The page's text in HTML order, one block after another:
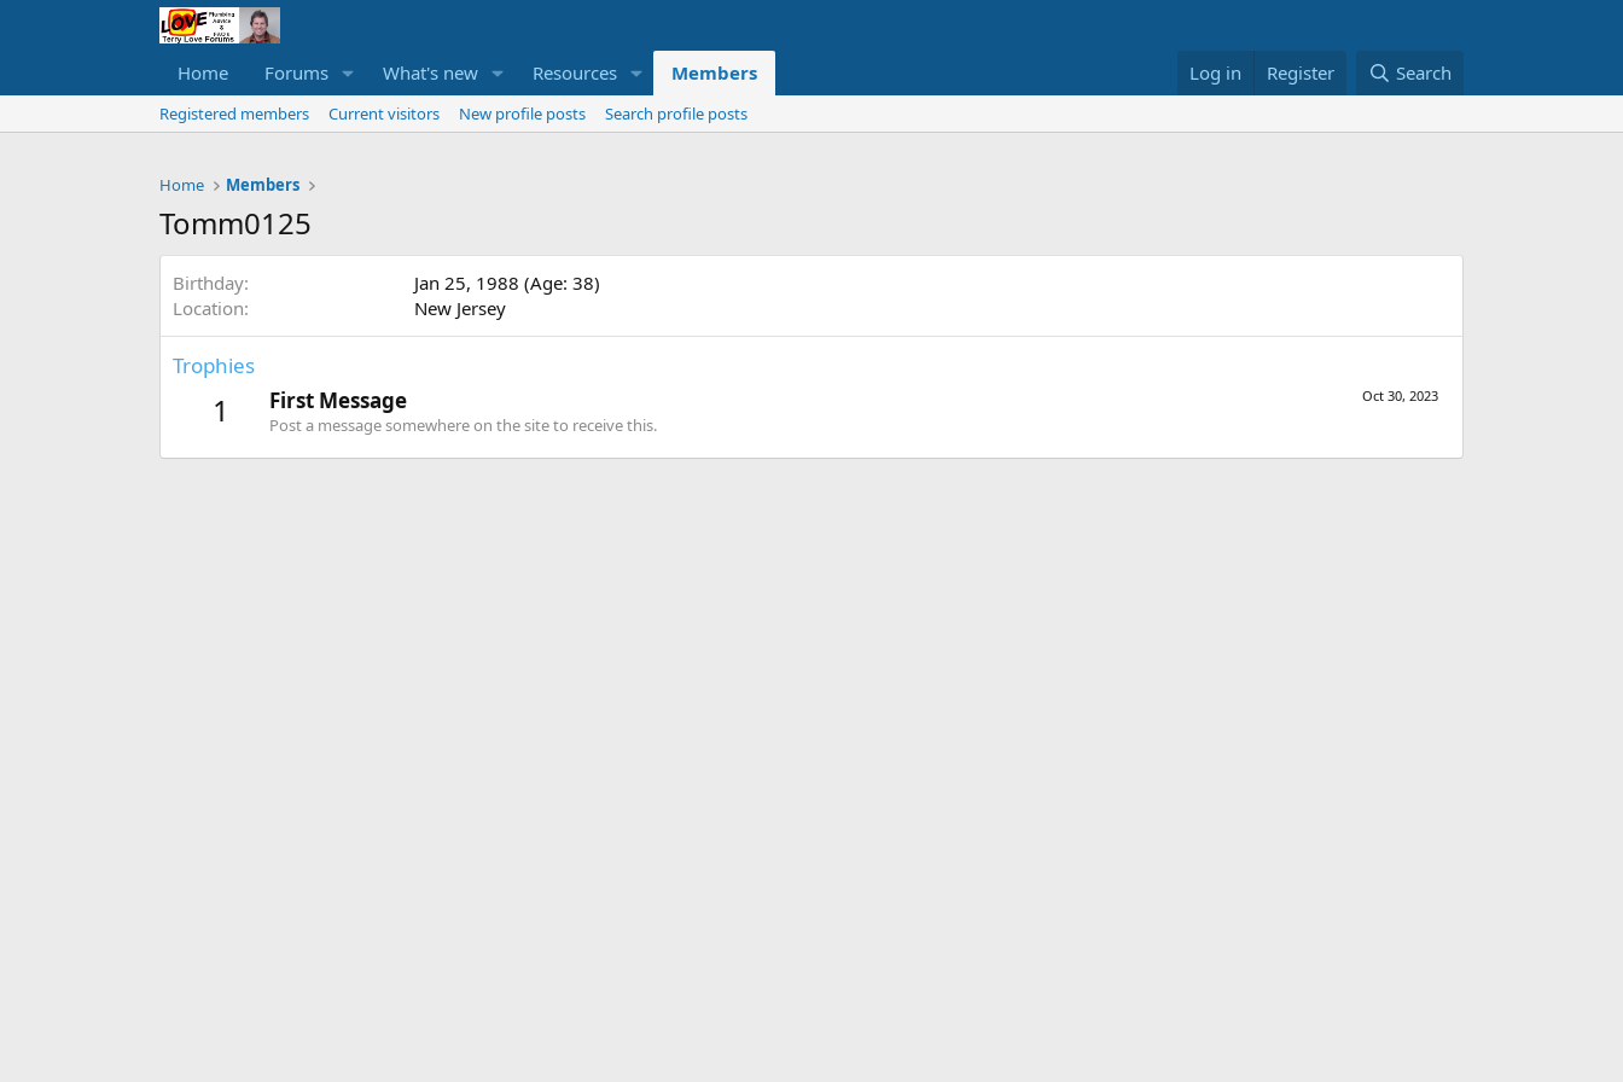
Home Forums What's new Resources Members Log in Register Search
Registered members Current visitors New profile posts Search profile posts
Home Members
Tomm0125
Birthday
Jan 25, 1988 (Age: 38)
Location
New Jersey
Trophies
1 Oct 30, 2023
First Message
Post a message somewhere on the site to receive this.